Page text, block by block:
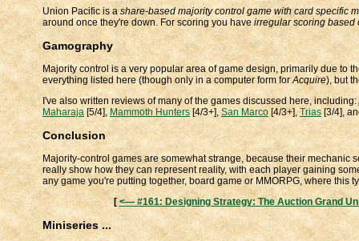
Union Pacific is ashare-based majority control game with card specific
around once they're down. For scoring you have irregular scoring based
Gamography
Majority control is a very popular area of game design, primarily due to
everything listed here (though only in a computer form forAcquire), but
I've also written reviews of many of the games discussed here, including:
Maharaja [5/4], Mammoth Hunters [4/3+], San Marco[4/3+],Trias [3/4],
Conclusion
Majority-control games are somewhat strange, because their
really show how they can represent reality, with each player gaining
any game you're putting together, board game or MMORPG, where this
[ <— #161: Designing Strategy: The Auction Grand
Miniseries ...